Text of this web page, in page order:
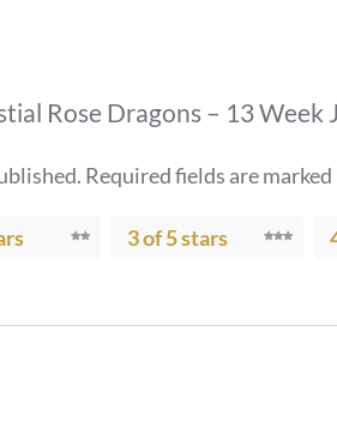
Rose Dragons – 13 Week
Required fields are marked
3 of 5 stars